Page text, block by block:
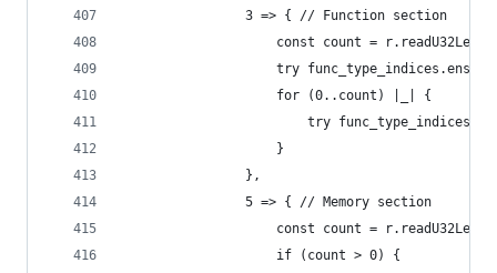
                3 => { // Function section
const count =
try
                    for (0..count) |_| {
try
                    }
                },
                5 => { // Memory section
const count =
                    if (count > 0) {